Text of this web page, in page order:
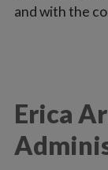
and with the
Erica